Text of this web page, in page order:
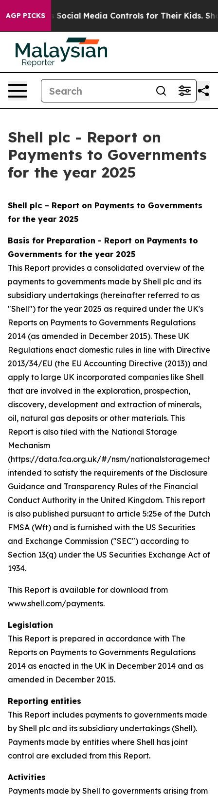
AGP PICKSMedia Controls for Their Kids. Should the US?
Shell plc - Report on
Payments to Governments
for the year 2025
Shell plc – Report on Payments to Governments
for the year 2025
Basis for Preparation - Report on Payments to
Governments for the year 2025
This Report provides a consolidated overview of the
payments to governments made by Shell plc and its
subsidiary undertakings (hereinafter referred to as
"Shell") for the year 2025 as required under the UK's
Reports on Payments to Governments Regulations
2014 (as amended in December 2015). These UK
Regulations enact domestic rules in line with Directive
2013/34/EU (the EU Accounting Directive (2013)) and
apply to large UK incorporated companies like Shell
that are involved in the exploration, prospection,
discovery, development and extraction of minerals,
oil, natural gas deposits or other materials. This
Report is also filed with the National Storage
Mechanism
(https://data.fca.org.uk/#/nsm/
intended to satisfy the requirements of the Disclosure
Guidance and Transparency Rules of the Financial
Conduct Authority in the United Kingdom. This report
is also published pursuant to article 5:25e of the Dutch
FMSA (Wft) and is furnished with the US Securities
and Exchange Commission ("SEC") according to
Section 13(q) under the US Securities Exchange Act of
1934.
This Report is available for download from
www.shell.com/payments.
Legislation
This Report is prepared in accordance with The
Reports on Payments to Governments Regulations
2014 as enacted in the UK in December 2014 and as
amended in December 2015.
Reporting entities
This Report includes payments to governments made
by Shell plc and its subsidiary undertakings (Shell).
Payments made by entities where Shell has joint
control are excluded from this Report.
Activities
Payments made by Shell to governments arising from